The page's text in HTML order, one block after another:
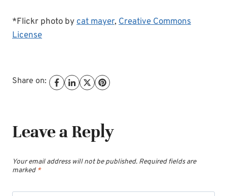
*Flickr photo bycat mayer, Creative Commons
License
Share on:
Leave a Reply
Your email address will not be published. Required fields are
marked *